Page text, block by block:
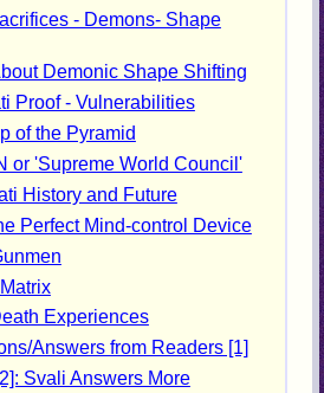
- Demons- Shape
Demonic Shape Shifting
Proof - Vulnerabilities
of the Pyramid
or 'Supreme World Council'
History and Future
Perfect Mind-control Device
Experiences
Answers from Readers [1]
Svali Answers More